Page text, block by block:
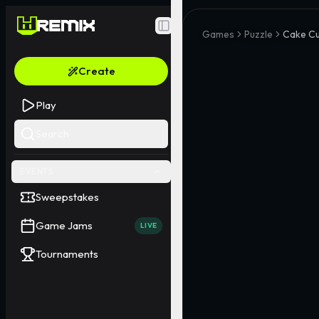
Toggle Sidebar
Create
Play
Sweepstakes
Game Jams LIVE
Tournaments
Games Puzzle Cake